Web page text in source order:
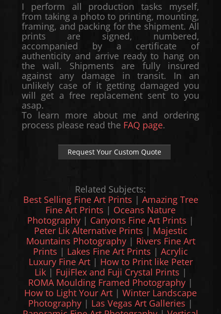
I perform all production tasks myself,
from taking a photo to printing, mounting,
framing, and packing for the shipment. All
prints are signed, numbered,
accompanied by a certificate of
authenticity and arrive ready to hang on
the wall. Shipments are fully insured
against any damage in transit. In an
unlikely case of it getting damaged you
will get a free replacement sent to you
asap.
To learn more about me and ordering
process please read the FAQ page.
Request Your Custom Quote
Related Subjects:
Best Selling Fine Art Prints | Amazing Tree
Fine Art Prints | Oceans Nature
Photography | Canyons Fine Art Prints |
Peter Lik Alternative Prints | Majestic
Mountains Photography| Rivers Fine Art
Prints | Lakes Fine Art Prints | Acrylic
Luxury Fine Art| How to Print like Peter
Lik| FujiFlex and Fuji Crystal Prints |
ROMA Moulding Framed Photography |
How to Light Your Art | Winter Landscape
Photography | Las Vegas Art Galleries |